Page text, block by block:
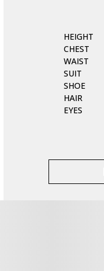
HEIGHT
CHEST
WAIST
SUIT
SHOE
HAIR
EYES